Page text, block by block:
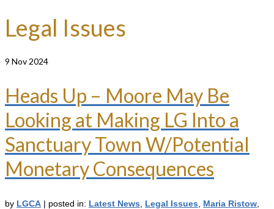
Legal Issues
9 Nov 2024
Heads Up – Moore May Be
Looking at Making LG Into a
Sanctuary Town W/Potential
Monetary Consequences
by LGCA | posted in: Latest News Legal Issues Maria Ristow